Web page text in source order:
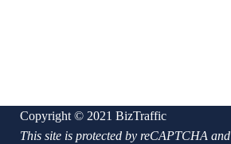
Copyright © 2021 BizTraffic
This site is protected by reCAPTCHA and